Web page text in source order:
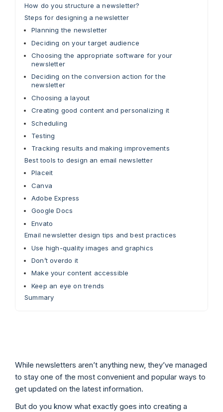
How do you structure a newsletter?
Steps for designing a newsletter
Planning the newsletter
Deciding on your target audience
Choosing the appropriate software for your
newsletter
Deciding on the conversion action for the
newsletter
Choosing a layout
Creating good content and personalizing it
Scheduling
Testing
Tracking results and making improvements
Best tools to design an email newsletter
Placeit
Canva
Adobe Express
Google Docs
Envato
Email newsletter design tips and best practices
Use high-quality images and graphics
Don’t overdo it
Make your content accessible
Keep an eye on trends
Summary
While newsletters aren’t anything new, they’ve managed
to stay one of the most convenient and popular ways to
get updated on the latest information.
But do you know what exactly goes into creating a